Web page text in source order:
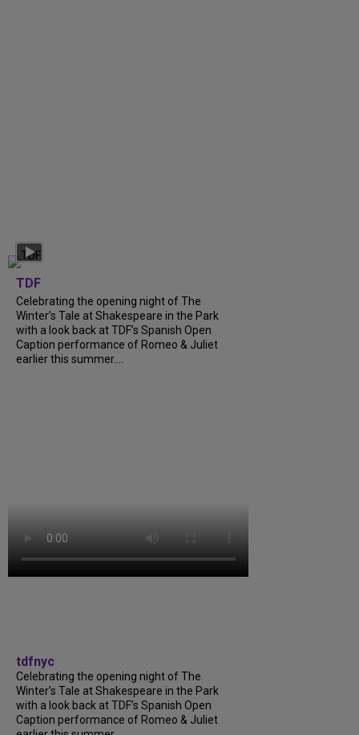
TDF
Celebrating the opening night of The
Winter’s Tale at Shakespeare in the Park
with a look back at TDF’s Spanish Open
Caption performance of Romeo & Juliet
earlier this summer....
tdfnyc
Celebrating the opening night of The
Winter’s Tale at Shakespeare in the Park
with a look back at TDF’s Spanish Open
Caption performance of Romeo & Juliet